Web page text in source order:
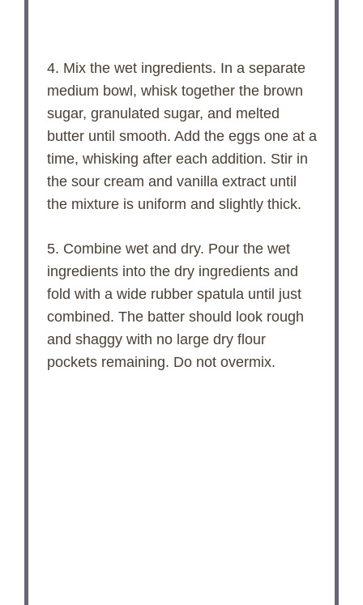
4. Mix the wet ingredients. In a separate
medium bowl, whisk together the brown
sugar, granulated sugar, and melted
butter until smooth. Add the eggs one at a
time, whisking after each addition. Stir in
the sour cream and vanilla extract until
the mixture is uniform and slightly thick.
5. Combine wet and dry. Pour the wet
ingredients into the dry ingredients and
fold with a wide rubber spatula until just
combined. The batter should look rough
and shaggy with no large dry flour
pockets remaining. Do not overmix.